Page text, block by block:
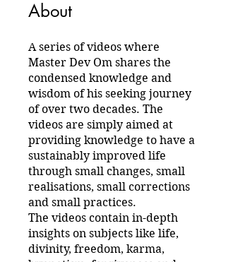
About
A series of videos where
Master Dev Om shares the
condensed knowledge and
wisdom of his seeking journey
of over two decades. The
videos are simply aimed at
providing knowledge to have a
sustainably improved life
through small changes, small
realisations, small corrections
and small practices.
The videos contain in-depth
insights on subjects like life,
divinity, freedom, karma,